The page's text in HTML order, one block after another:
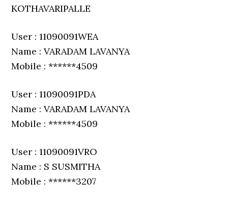
KOTHAVARIPALLE
User : 11090091WEA
Name : VARADAM LAVANYA
Mobile : ******4509
User : 11090091PDA
Name : VARADAM LAVANYA
Mobile : ******4509
User : 11090091VRO
Name : S SUSMITHA
Mobile : ******3207